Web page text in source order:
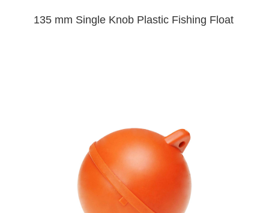
135 mm Single Knob Plastic Fishing Float